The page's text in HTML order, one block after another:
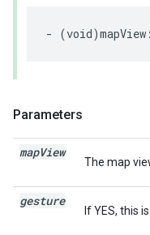
- (void)mapView
Parameters
mapView
The map
gesture
If YES, this